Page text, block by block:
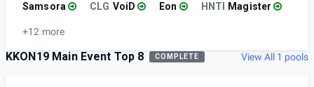
Samsora
CLG VoiD Eon HNTI Magister
+12 more
KKON19 Main Event Top 8 COMPLETE View All 1 pools